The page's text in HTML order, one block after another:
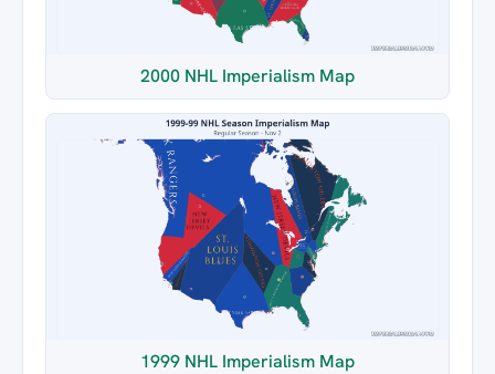
2000 NHL Imperialism Map
1999 NHL Imperialism Map